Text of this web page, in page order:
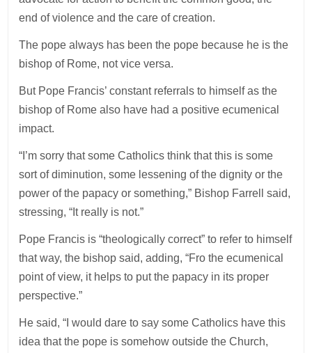
end of violence and the care of creation.
The pope always has been the pope because he is the
bishop of Rome, not vice versa.
But Pope Francis’ constant referrals to himself as the
bishop of Rome also have had a positive ecumenical
impact.
“I’m sorry that some Catholics think that this is some
sort of diminution, some lessening of the dignity or the
power of the papacy or something,” Bishop Farrell said,
stressing, “It really is not.”
Pope Francis is “theologically correct” to refer to himself
that way, the bishop said, adding, “Fro the ecumenical
point of view, it helps to put the papacy in its proper
perspective.”
He said, “I would dare to say some Catholics have this
idea that the pope is somehow outside the Church,